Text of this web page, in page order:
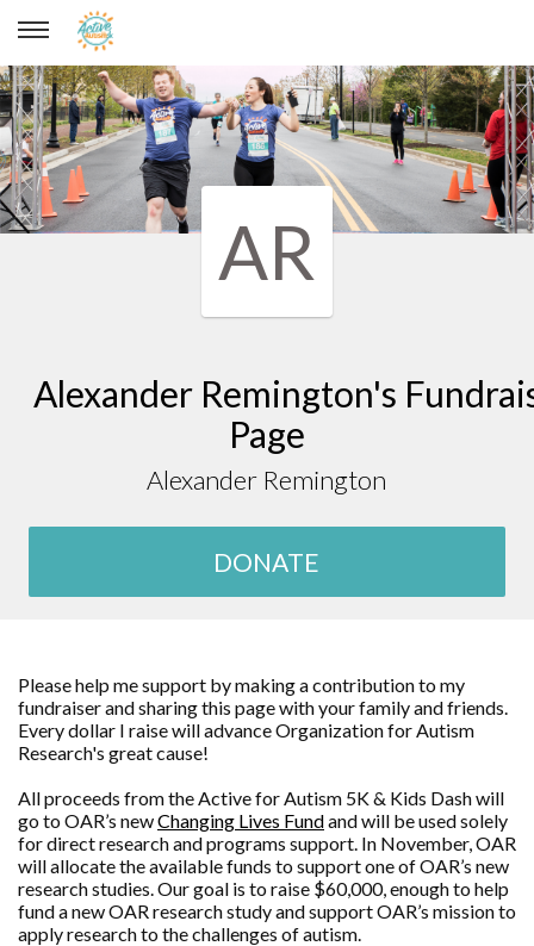
Alexander Remington
AR
Alexander Remington's
Page
Alexander Remington
DONATE
Please help me support by making a contribution to my
fundraiser and sharing this page with your family and friends.
Every dollar I raise will advanceOrganization for Autism
Research's great cause!
All proceeds from the Active for Autism 5K & Kids Dash will
go to OAR’s newChanging Lives Fundand will be used solely
for direct research and programs support. In November, OAR
will allocate the available funds to support one of OAR’s new
research studies. Our goal is to raise $60,000, enough to help
fund a new OAR research study and support OAR’s mission to
apply research to the challenges of autism.